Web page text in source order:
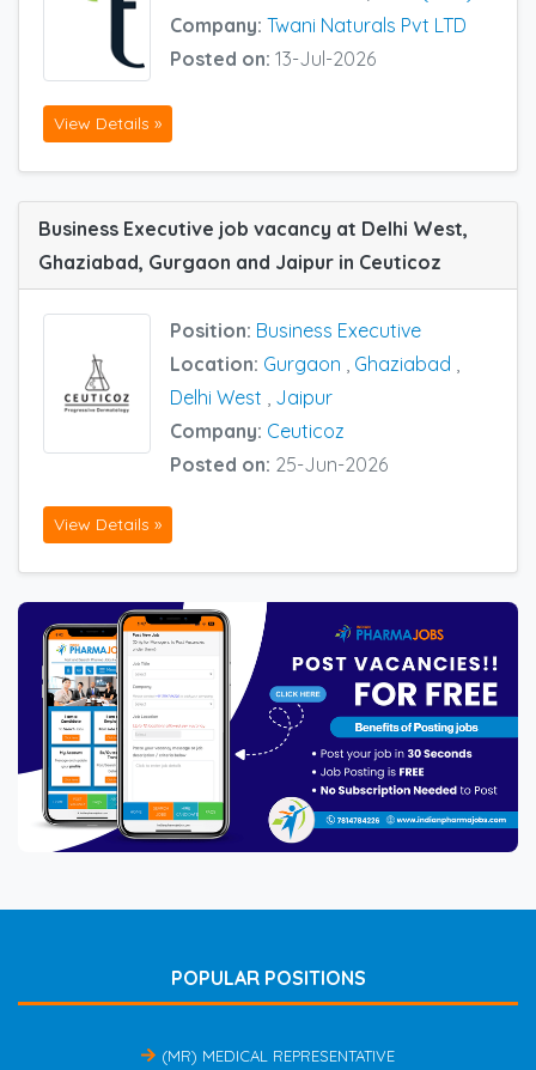
Company: Twani Naturals Pvt LTD
Posted on: 13-Jul-2026
View Details »
Business Executive job vacancy at Delhi West,
Ghaziabad, Gurgaon and Jaipur in Ceuticoz
Position: Business Executive
Location: Gurgaon , Ghaziabad ,
Delhi West , Jaipur
Company: Ceuticoz
Posted on: 25-Jun-2026
View Details »
POPULAR POSITIONS
(MR) MEDICAL REPRESENTATIVE